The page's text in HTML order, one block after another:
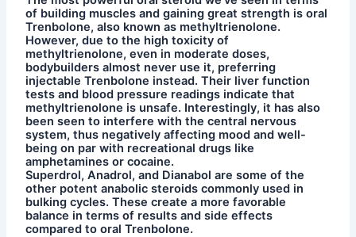
of building muscles and gaining great strength is oral
Trenbolone, also known as methyltrienolone.
However, due to the high toxicity of
methyltrienolone, even in moderate doses,
bodybuilders almost never use it, preferring
injectable Trenbolone instead. Their liver function
tests and blood pressure readings indicate that
methyltrienolone is unsafe. Interestingly, it has also
been seen to interfere with the central nervous
system, thus negatively affecting mood and well-
being on par with recreational drugs like
amphetamines or cocaine.
Superdrol, Anadrol, and Dianabol are some of the
other potent anabolic steroids commonly used in
bulking cycles. These create a more favorable
balance in terms of results and side effects
compared to oral Trenbolone.